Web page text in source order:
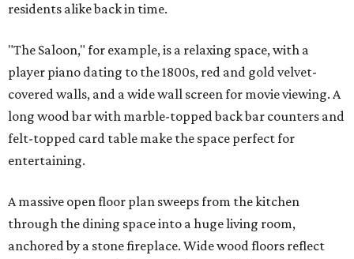
residents alike back in time.
"The Saloon," for example, is a relaxing space, with a
player piano dating to the 1800s, red and gold velvet-
covered walls, and a wide wall screen for movie viewing. A
long wood bar with marble-topped back bar counters and
felt-topped card table make the space perfect for
entertaining.
A massive open floor plan sweeps from the kitchen
through the dining space into a huge living room,
anchored by a stone fireplace. Wide wood floors reflect